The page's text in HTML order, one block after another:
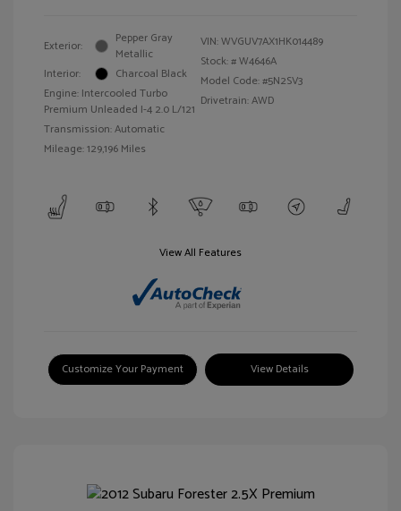
Exterior:
Pepper Gray
Metallic
Interior:
Charcoal Black
Engine: Intercooled Turbo
Premium Unleaded I-4 2.0 L/121
Transmission: Automatic
Mileage: 129,196 Miles
VIN:WVGUV7AX1HK014489
Stock: #W4646A
Model Code: #5N2SV3
Drivetrain: AWD
View All Features
Customize Your Payment View Details